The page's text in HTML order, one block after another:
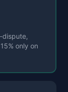
only on